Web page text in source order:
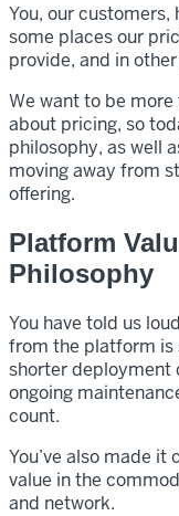
You, our
some places our
provide, and in
We want to be
about pricing, so
philosophy, as well
moving away from
offering.
Platform
Philosophy
You have told us
from the platform is
shorter deployment
ongoing
count.
You’ve also made it
value in the
and network.